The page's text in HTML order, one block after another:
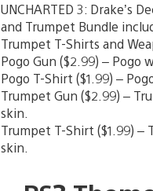
UNCHARTED 3: Drake’s
and Trumpet Bundle
Trumpet T-Shirts and
Pogo Gun ($2.99) – Pogo
Pogo T-Shirt ($1.99) –
Trumpet Gun ($2.99) –
skin.
Trumpet T-Shirt ($1.99) –
skin.